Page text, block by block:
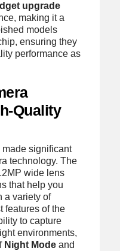
upgrade
making it a
models
ensuring they
performance as
Quality
made significant
technology. The
wide lens
that help you
a variety of
features of the
to capture
environments,
Night Modeand